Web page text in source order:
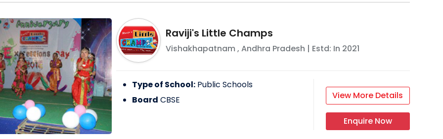
Raviji's Little Champs
Vishakhapatnam , Andhra Pradesh | Estd: In 2021
Type of School: Public Schools
Board CBSE View More Details
Enquire Now